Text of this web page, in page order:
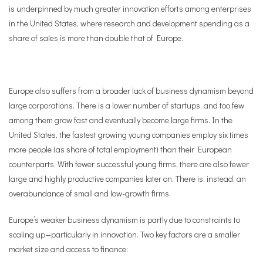
is underpinned by much greater innovation efforts among enterprises
in the United States, where research and development spending as a
share of sales is more than double that of Europe.
Europe also suffers from a broader lack of business dynamism beyond
large corporations. There is a lower number of startups, and too few
among them grow fast and eventually become large firms. In the
United States, the fastest growing young companies employ six times
more people (as share of total employment) than their European
counterparts. With fewer successful young firms, there are also fewer
large and highly productive companies later on. There is, instead, an
overabundance of small and low-growth firms.
Europe’s weaker business dynamism is partly due to constraints to
scaling up—particularly in innovation. Two key factors are a smaller
market size and access to finance: